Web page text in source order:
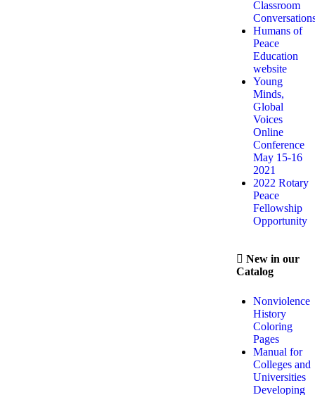
Classroom
Humans of
Peace
Education
website
Young
Minds,
Global
Voices
Online
Conference
May 15-16
2021
2022 Rotary
Peace
Fellowship
Opportunity
New in our
Catalog
Nonviolence
History
Coloring
Pages
Manual for
Colleges and
Universities
Developing